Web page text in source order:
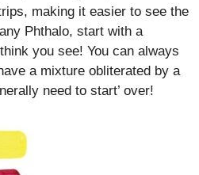
making it easier to see the
Phthalo, start with a
you see! You can always
a mixture obliterated by a
need to start’ over!